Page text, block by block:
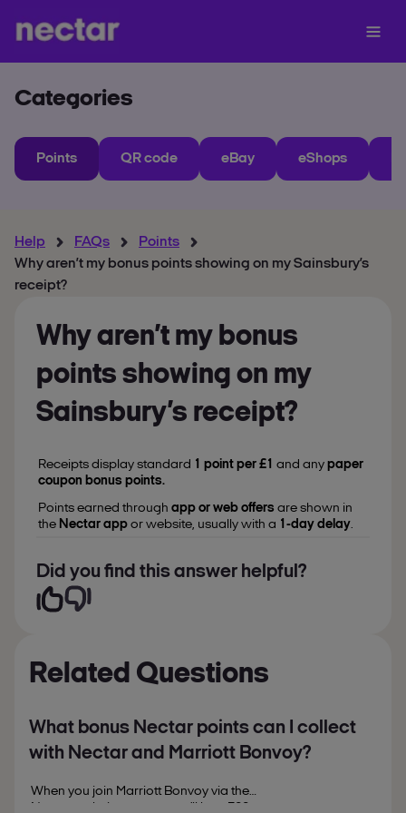
Categories
Points QR code eBay eShops
Help FAQs
Points
Why aren’t my bonus points showing on my Sainsbury’s
receipt?
Why aren’t my bonus
points showing on my
Sainsbury’s receipt?
Receipts display standard 1 point per £1 and any paper
coupon bonus points.
Points earned through app or web offers are shown in
the Nectar app or website, usually with a 1-day delay.
Did you find this answer helpful?
Related Questions
What bonus Nectar points can I collect
with Nectar and Marriott Bonvoy?
When you join Marriott Bonvoy via the